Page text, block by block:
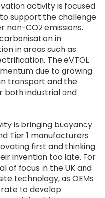
activity is focused
support the challenge
non-CO2 emissions.
in
in areas such as
The eVTOL
due to growing
transport and the
both industrial and
is bringing buoyancy
Tier 1 manufacturers
first and thinking
invention too late. For
of focus in the UK and
technology, as OEMs
to develop